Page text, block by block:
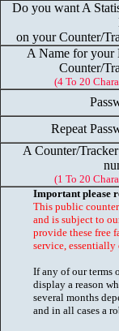
Do you want A
on your Counter/
A Name for your
Counter/
(4 To 20
Repeat
A Counter/
(1 To 20
Important please
This public
and is subject to
provide these free
service, essentially
If any of our terms
display a reason
several months
and in all cases a